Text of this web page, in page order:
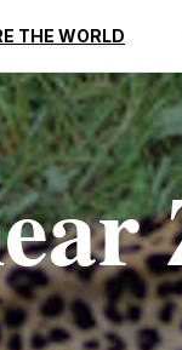
THE WORLD